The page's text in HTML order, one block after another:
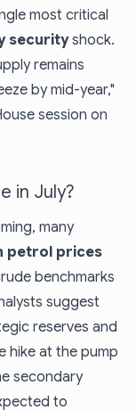
most critical
securityshock.
remains
by mid-year,"
session on
in July?
many
petrol prices
benchmarks
suggest
reserves and
hike at the pump
secondary
to